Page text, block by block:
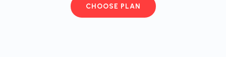
CHOOSE PLAN